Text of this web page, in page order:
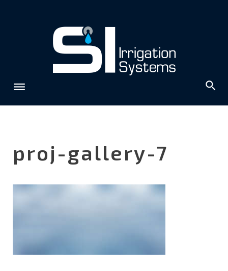
proj-gallery-7